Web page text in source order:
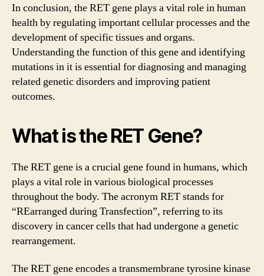
In conclusion, the RET gene plays a vital role in human
health by regulating important cellular processes and the
development of specific tissues and organs.
Understanding the function of this gene and identifying
mutations in it is essential for diagnosing and managing
related genetic disorders and improving patient
outcomes.
What is the RET Gene?
The RET gene is a crucial gene found in humans, which
plays a vital role in various biological processes
throughout the body. The acronym RET stands for
“REarranged during Transfection”, referring to its
discovery in cancer cells that had undergone a genetic
rearrangement.
The RET gene encodes a transmembrane tyrosine kinase